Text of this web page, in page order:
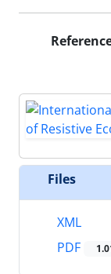
Files
XML
PDF